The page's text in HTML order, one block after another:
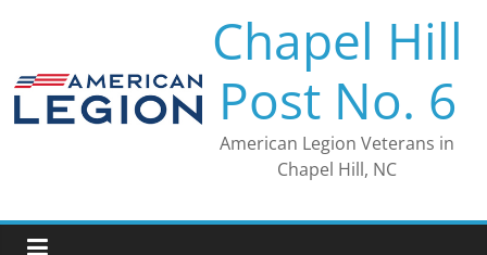
Chapel Hill
Post No. 6
American Legion Veterans in
Chapel Hill, NC